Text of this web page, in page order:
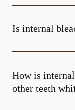
Is internal
How is
other teeth